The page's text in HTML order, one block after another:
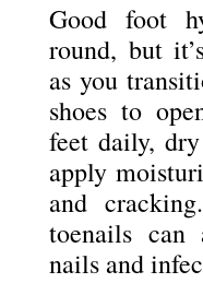
Good foot
round, but
as you
shoes to
feet daily,
apply
and
toenails can
nails and